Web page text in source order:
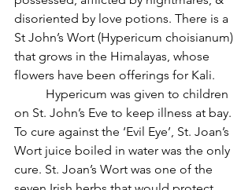
disoriented by love potions. There is a
St John’s Wort (Hypericum choisianum)
that grows in the Himalayas, whose
flowers have been offerings for Kali.
on St. John’s Eve to keep illness at bay.
To cure against the ‘Evil Eye’, St. Joan’s
Wort juice boiled in water was the only
cure. St. Joan’s Wort was one of the